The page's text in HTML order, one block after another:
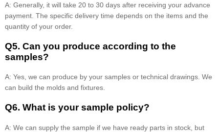
A: Generally, it will take 20 to 30 days after receiving your advance
payment. The specific delivery time depends on the items and the
quantity of your order.
Q5. Can you produce according to the
samples?
A: Yes, we can produce by your samples or technical drawings. We
can build the molds and fixtures.
Q6. What is your sample policy?
A: We can supply the sample if we have ready parts in stock, but